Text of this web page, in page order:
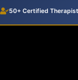
50+ Certified